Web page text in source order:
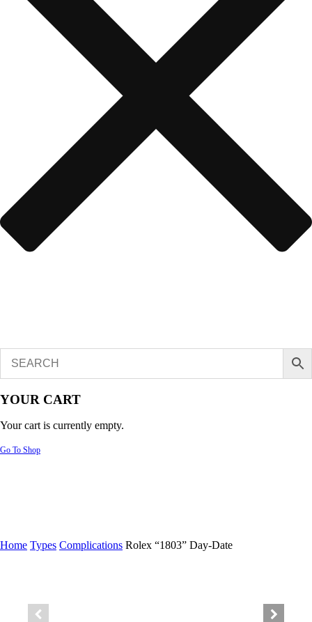
YOUR CART
Your cart is currently empty.
Go To Shop
Home Types Complications Rolex “1803” Day-Date